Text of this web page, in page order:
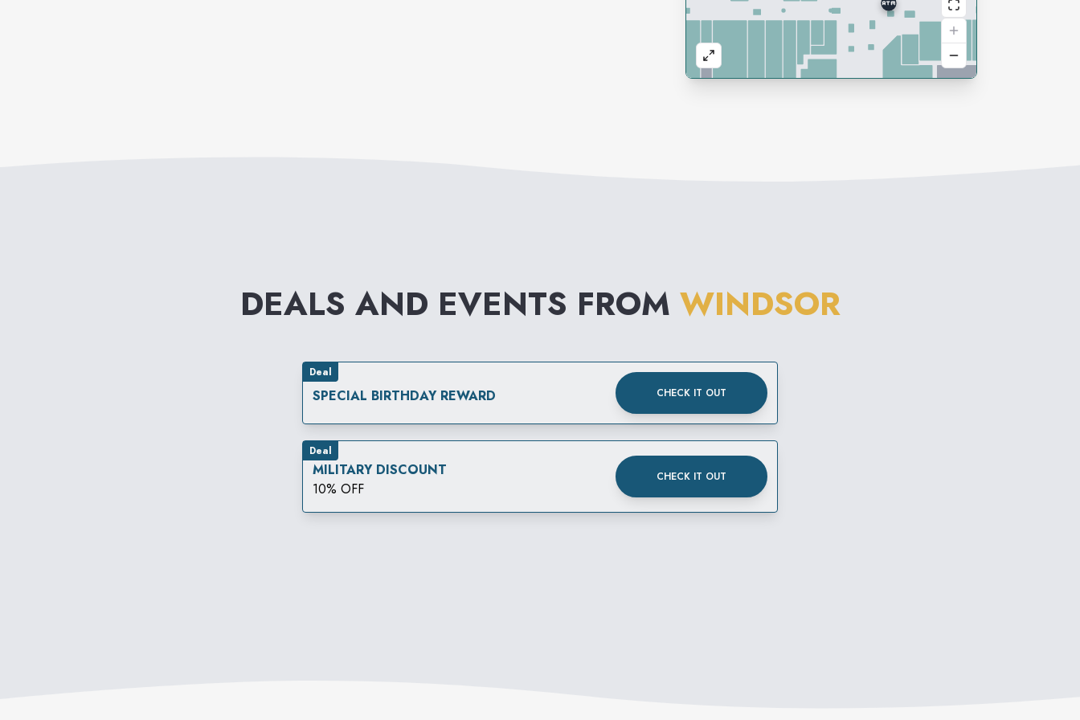
DEALS AND EVENTS FROM WINDSOR
Deal
SPECIAL BIRTHDAY REWARD CHECK IT OUT
Deal
MILITARY DISCOUNT
10% OFF
CHECK IT OUT